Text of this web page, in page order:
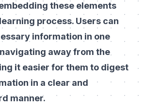
these elements
process. Users can
information in one
away from the
it easier for them to digest
in a clear and
manner.